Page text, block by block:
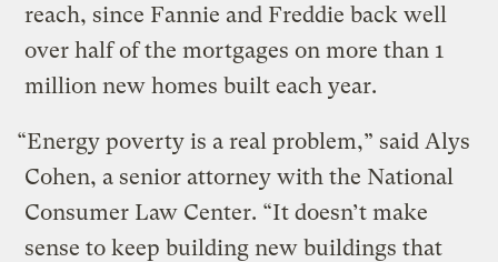
reach, since Fannie and Freddie back well
over half of the mortgages on more than 1
million new homes built each year.
“Energy poverty is a real problem,” said Alys
Cohen, a senior attorney with the National
Consumer Law Center. “It doesn’t make
sense to keep building new buildings that